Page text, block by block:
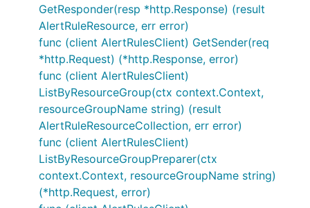
GetResponder(resp *http.Response) (result
AlertRuleResource, err error)
func (client AlertRulesClient) GetSender(req
*http.Request) (*http.Response, error)
func (client AlertRulesClient)
ListByResourceGroup(ctx context.Context,
resourceGroupName string) (result
AlertRuleResourceCollection, err error)
func (client AlertRulesClient)
ListByResourceGroupPreparer(ctx
context.Context, resourceGroupName string)
(*http.Request, error)